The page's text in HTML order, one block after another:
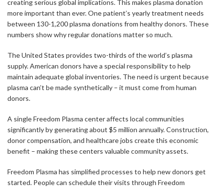
creating serious global implications. This makes plasma donation
more important than ever. One patient’s yearly treatment needs
between 130-1,200 plasma donations from healthy donors. These
numbers show why regular donations matter so much.
The United States provides two-thirds of the world’s plasma
supply. American donors have a special responsibility to help
maintain adequate global inventories. The need is urgent because
plasma can’t be made synthetically – it must come from human
donors.
A single Freedom Plasma center affects local communities
significantly by generating about $5 million annually. Construction,
donor compensation, and healthcare jobs create this economic
benefit – making these centers valuable community assets.
Freedom Plasma has simplified processes to help new donors get
started. People can schedule their visits through Freedom